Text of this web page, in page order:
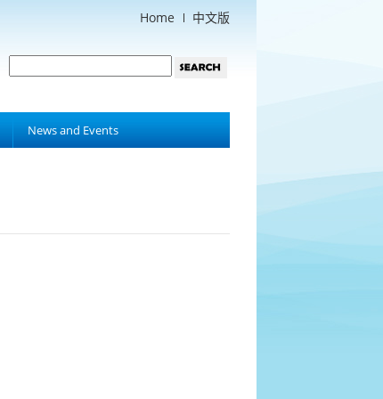
Home 中文版
News and Events